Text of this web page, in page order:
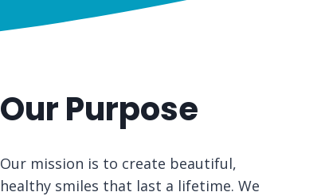
Our Purpose
Our mission is to create beautiful,
healthy smiles that last a lifetime. We